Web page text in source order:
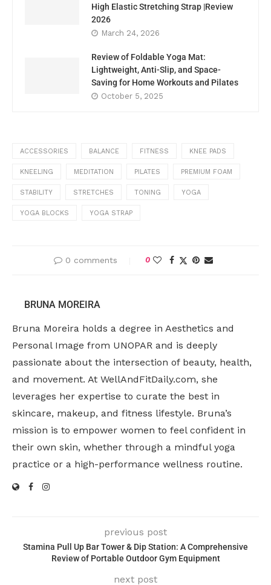
High Elastic Stretching Strap |Review
2026
March 24, 2026
Review of Foldable Yoga Mat:
Lightweight, Anti-Slip, and Space-
Saving for Home Workouts and Pilates
October 5, 2025
ACCESSORIES BALANCE FITNESS KNEE PADS
KNEELING MEDITATION PILATES PREMIUM FOAM
STABILITY STRETCHES TONING YOGA
YOGA BLOCKS YOGA STRAP
0 comments 0
BRUNA MOREIRA
Bruna Moreira holds a degree in Aesthetics and
Personal Image from UNOPAR and is deeply
passionate about the intersection of beauty, health,
and movement. At WellAndFitDaily.com, she
leverages her expertise to curate the best in
skincare, makeup, and fitness lifestyle. Bruna’s
mission is to empower women to feel confident in
their own skin, whether through a mindful yoga
practice or a high-performance wellness routine.
previous post
Stamina Pull Up Bar Tower & Dip Station: A Comprehensive
Review of Portable Outdoor Gym Equipment
next post